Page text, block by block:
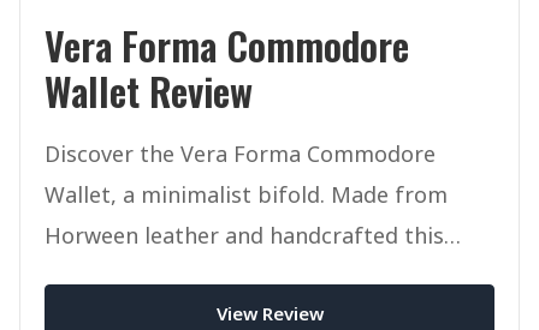
Vera Forma Commodore
Wallet Review
Discover the Vera Forma Commodore
Wallet, a minimalist bifold. Made from
Horween leather and handcrafted this
View Review